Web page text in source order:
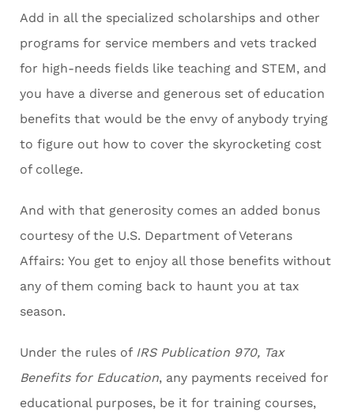
Add in all the specialized scholarships and other
programs for service members and vets tracked
for high-needs fields like teaching and STEM, and
you have a diverse and generous set of education
benefits that would be the envy of anybody trying
to figure out how to cover the skyrocketing cost
of college.
And with that generosity comes an added bonus
courtesy of the U.S. Department of Veterans
Affairs: You get to enjoy all those benefits without
any of them coming back to haunt you at tax
season.
Under the rules of IRS Publication 970, Tax
Benefits for Education, any payments received for
educational purposes, be it for training courses,